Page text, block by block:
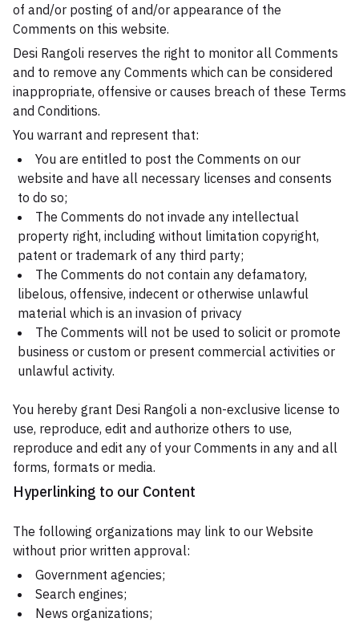
of and/or posting of and/or appearance of the
Comments on this website.
Desi Rangoli reserves the right to monitor all Comments
and to remove any Comments which can be considered
inappropriate, offensive or causes breach of these Terms
and Conditions.
You warrant and represent that:
You are entitled to post the Comments on our
website and have all necessary licenses and consents
to do so;
The Comments do not invade any intellectual
property right, including without limitation copyright,
patent or trademark of any third party;
The Comments do not contain any defamatory,
libelous, offensive, indecent or otherwise unlawful
material which is an invasion of privacy
The Comments will not be used to solicit or promote
business or custom or present commercial activities or
unlawful activity.
You hereby grant Desi Rangoli a non-exclusive license to
use, reproduce, edit and authorize others to use,
reproduce and edit any of your Comments in any and all
forms, formats or media.
Hyperlinking to our Content
The following organizations may link to our Website
without prior written approval:
Government agencies;
Search engines;
News organizations;